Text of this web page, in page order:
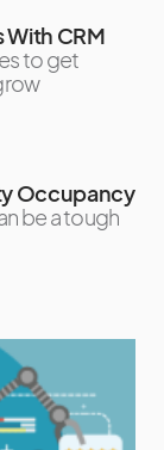
With CRM
to get
Occupancy
be a tough